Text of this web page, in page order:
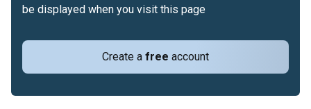
Create a free account
be displayed when you visit this page